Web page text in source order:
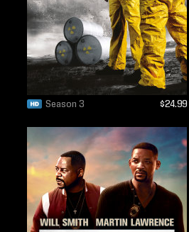
Season 3 $24.99